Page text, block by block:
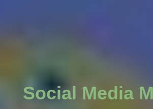
Social Media